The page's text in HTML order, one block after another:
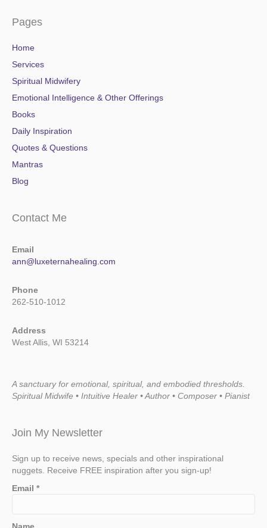
Pages
Home
Services
Spiritual Midwifery
Emotional Intelligence & Other Offerings
Books
Daily Inspiration
Quotes & Questions
Mantras
Blog
Contact Me
Email
ann@luxeternahealing.com
Phone
262-510-1012
Address
West Allis, WI 53214
A sanctuary for emotional, spiritual, and embodied thresholds.
Spiritual Midwife • Intuitive Healer • Author • Composer • Pianist
Join My Newsletter
Sign up to receive news, specials and other inspirational
nuggets. Receive FREE inspiration after you sign-up!
Email *